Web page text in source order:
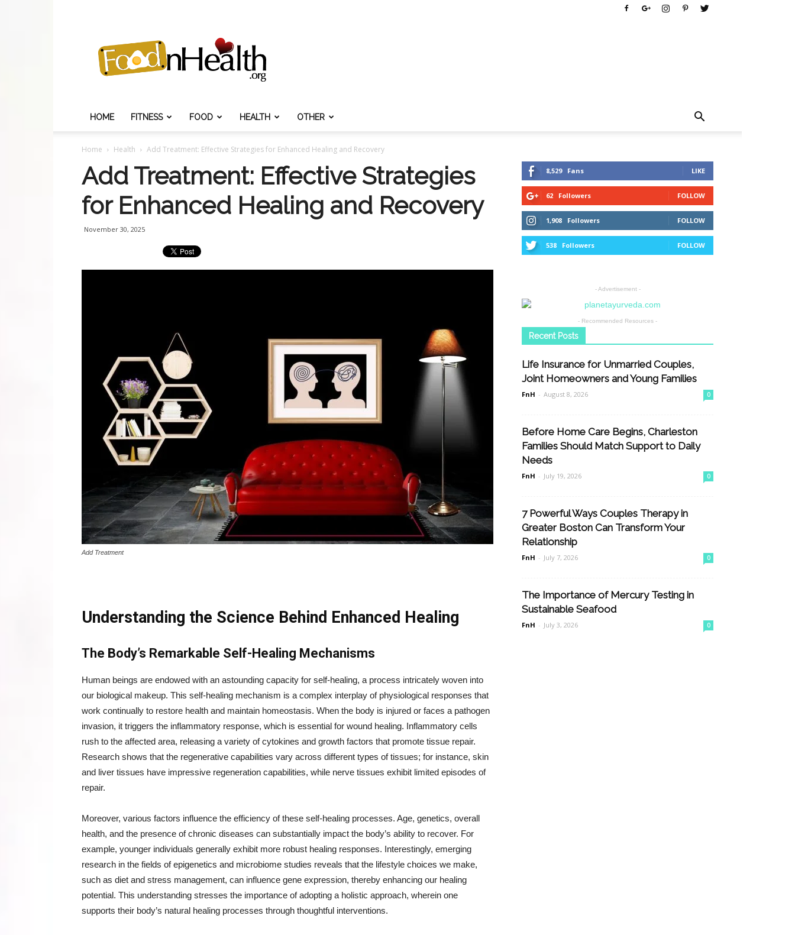
N
Health
HOME FITNESS FOOD HEALTH OTHER
Home Health Add Treatment: Effective Strategies for Enhanced Healing and Recovery
Add Treatment: Effective Strategies
for Enhanced Healing and Recovery
November 30, 2025
Add Treatment
Understanding the Science Behind Enhanced Healing
The Body’s Remarkable Self-Healing Mechanisms
Human beings are endowed with an astounding capacity for self-healing, a process intricately woven into
our biological makeup. This self-healing mechanism is a complex interplay of physiological responses that
work continually to restore health and maintain homeostasis. When the body is injured or faces a pathogen
invasion, it triggers the inflammatory response, which is essential for wound healing. Inflammatory cells
rush to the affected area, releasing a variety of cytokines and growth factors that promote tissue repair.
Research shows that the regenerative capabilities vary across different types of tissues; for instance, skin
and liver tissues have impressive regeneration capabilities, while nerve tissues exhibit limited episodes of
repair.
Moreover, various factors influence the efficiency of these self-healing processes. Age, genetics, overall
health, and the presence of chronic diseases can substantially impact the body’s ability to recover. For
example, younger individuals generally exhibit more robust healing responses. Interestingly, emerging
research in the fields of epigenetics and microbiome studies reveals that the lifestyle choices we make,
such as diet and stress management, can influence gene expression, thereby enhancing our healing
potential. This understanding stresses the importance of adopting a holistic approach, wherein one
supports their body’s natural healing processes through thoughtful interventions.
8,529 Fans LIKE
62 Followers FOLLOW
1,908 Followers FOLLOW
538 Followers FOLLOW
- Advertisement -
- Recommended Resources -
Recent Posts
Life Insurance for Unmarried Couples,
Joint Homeowners and Young Families
FnH - August 8, 2026 0
Before Home Care Begins, Charleston
Families Should Match Support to Daily
Needs
FnH - July 19, 2026 0
7 Powerful Ways Couples Therapy in
Greater Boston Can Transform Your
Relationship
FnH - July 7, 2026 0
The Importance of Mercury Testing in
Sustainable Seafood
FnH - July 3, 2026 0